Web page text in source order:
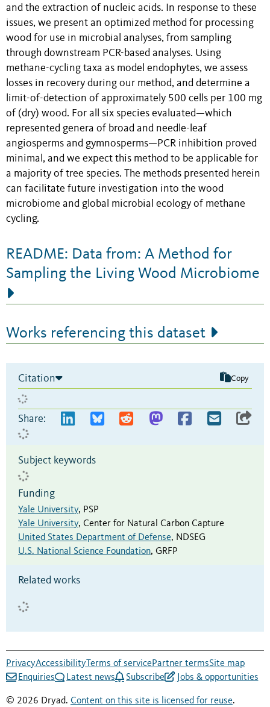
and the extraction of nucleic acids. In response to these
issues, we present an optimized method for processing
wood for use in microbial analyses, from sampling
through downstream PCR-based analyses. Using
methane-cycling taxa as model endophytes, we assess
losses in recovery during our method, and determine a
limit-of-detection of approximately 500 cells per 100 mg
of (dry) wood. For all six species evaluated—which
represented genera of broad and needle-leaf
angiosperms and gymnosperms—PCR inhibition proved
minimal, and we expect this method to be applicable for
a majority of tree species. The methods presented herein
can facilitate future investigation into the wood
microbiome and global microbial ecology of methane
cycling.
README: Data from: A Method for
Sampling the Living Wood Microbiome
Works referencing this dataset
Citation Copy
Share:
Subject keywords
Funding
Yale University, PSP
Yale University, Center for Natural Carbon Capture
United States Department of Defense, NDSEG
U.S. National Science Foundation, GRFP
Related works
PrivacyAccessibility Terms of servicePartner termsSite map
Enquiries
Latest news Subscribe Jobs & opportunities
© 2026 Dryad. Content on this site is licensed for reuse.